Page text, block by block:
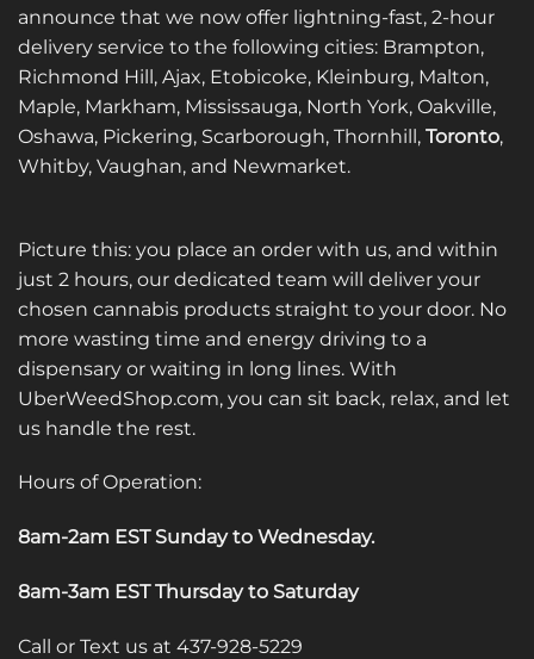
announce that we now offer lightning-fast, 2-hour
delivery service to the following cities: Brampton,
Richmond Hill, Ajax, Etobicoke, Kleinburg, Malton,
Maple, Markham, Mississauga, North York, Oakville,
Oshawa, Pickering, Scarborough, Thornhill, Toronto,
Whitby, Vaughan, and Newmarket.
Picture this: you place an order with us, and within
just 2 hours, our dedicated team will deliver your
chosen cannabis products straight to your door. No
more wasting time and energy driving to a
dispensary or waiting in long lines. With
UberWeedShop.com, you can sit back, relax, and let
us handle the rest.
Hours of Operation:
8am-2am EST Sunday to Wednesday.
8am-3am EST Thursday to Saturday
Call or Text us at 437-928-5229